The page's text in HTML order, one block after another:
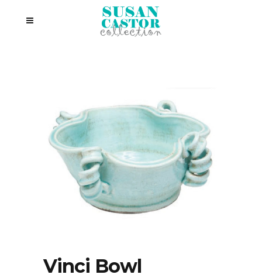
Vinci Bowl